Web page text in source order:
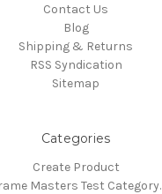
Contact Us
Blog
Shipping & Returns
RSS Syndication
Sitemap
Categories
Create Product
Masters Test Category.